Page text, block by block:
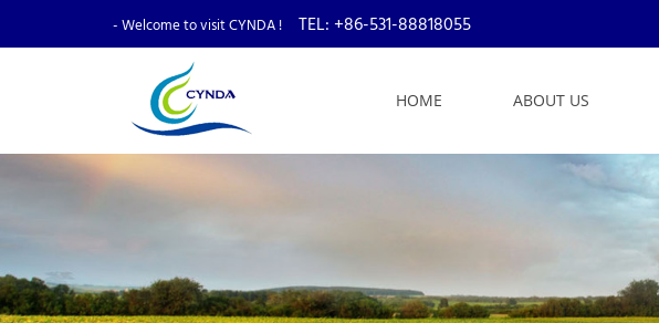
- Welcome to visit CYNDA ! TEL: +86-531-88818055
ABOUT US
HOME